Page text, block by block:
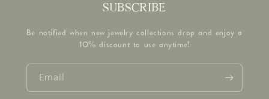
SUBSCRIBE
Be notified when new jewelry collections drop and enjoy a
10% discount to use anytime!
Email